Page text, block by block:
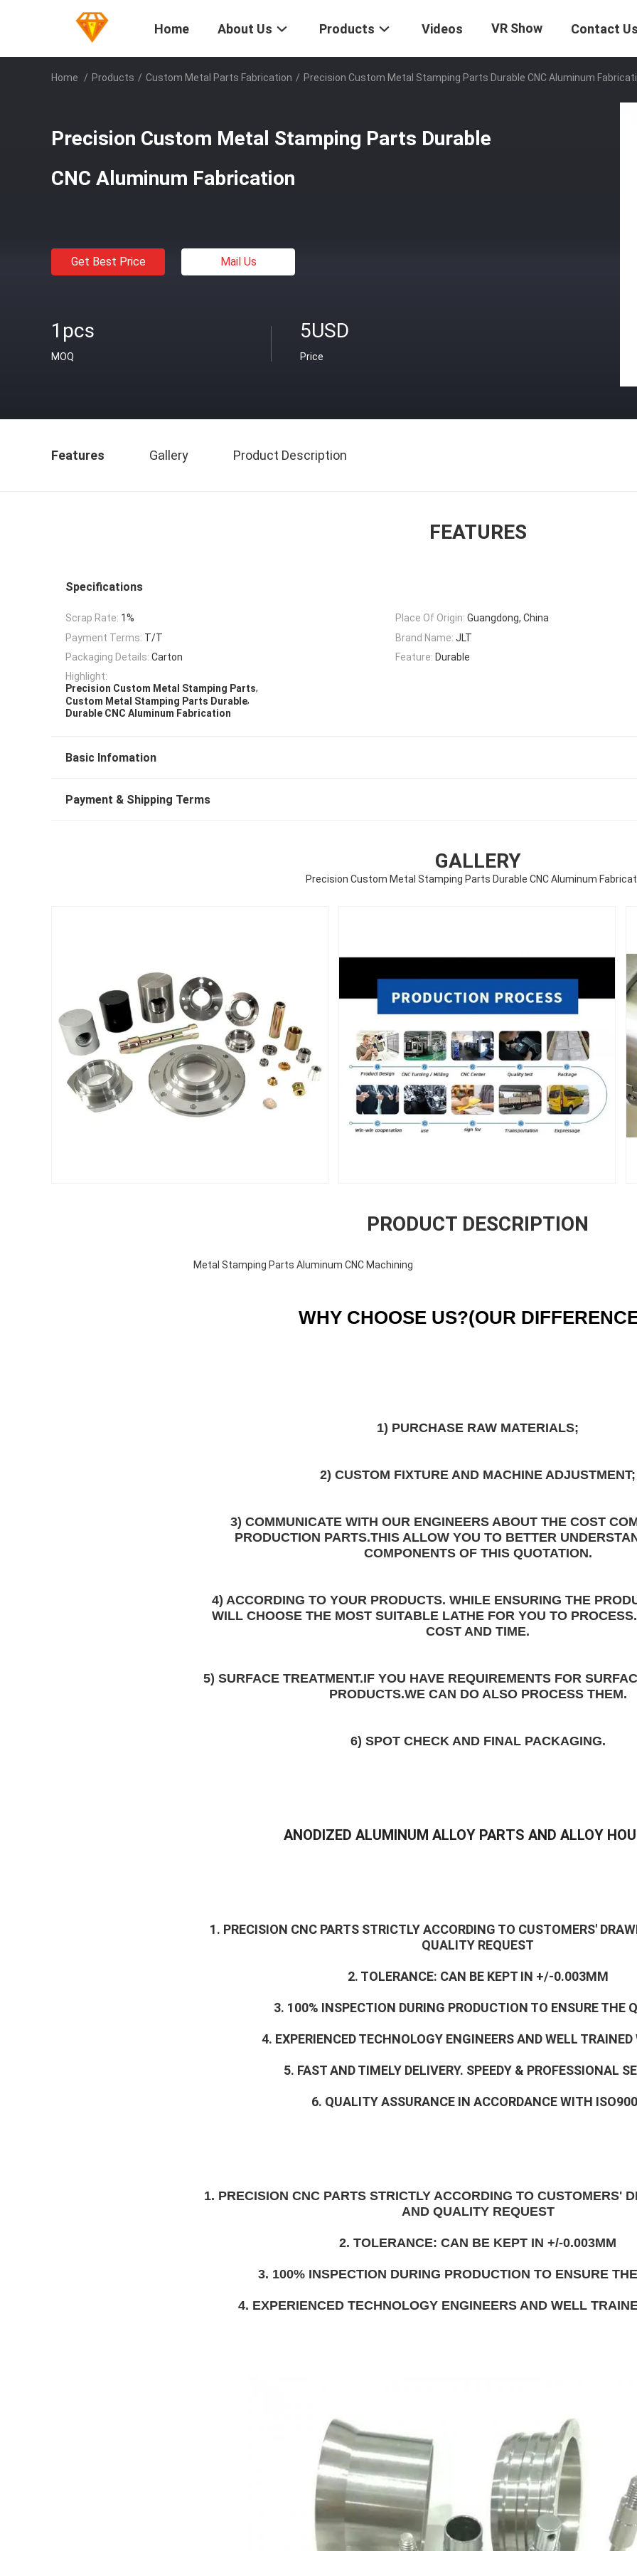
Home About Us Products Videos VR Show Contact
Home / Products / Custom Metal Parts Fabrication / Precision Custom Metal Stamping Parts Durable CNC Aluminum
Precision Custom Metal Stamping Parts Durable
CNC Aluminum Fabrication
Get Best Price Mail Us
1pcs
MOQ
5USD
Price
Features Gallery Product Description
FEATURES
Specifications
Scrap Rate: 1% Place Of Origin: Guangdong, China
Payment Terms: T/T Brand Name: JLT
Packaging Details: Carton Feature: Durable
Highlight:
Precision Custom Metal Stamping Parts,
Custom Metal Stamping Parts Durable,
Durable CNC Aluminum Fabrication
Basic Infomation
Payment & Shipping Terms
GALLERY
Precision Custom Metal Stamping Parts Durable CNC Aluminum
PRODUCT DESCRIPTION
Metal Stamping Parts Aluminum CNC Machining
WHY CHOOSE US?(OUR
1) PURCHASE RAW MATERIALS;
2) CUSTOM FIXTURE AND MACHINE ADJUSTMENT;
3) COMMUNICATE WITH OUR ENGINEERS ABOUT THE COST
PRODUCTION PARTS.THIS ALLOW YOU TO BETTER
COMPONENTS OF THIS QUOTATION.
4) ACCORDING TO YOUR PRODUCTS. WHILE ENSURING THE
WILL CHOOSE THE MOST SUITABLE LATHE FOR YOU TO
COST AND TIME.
5) SURFACE TREATMENT.IF YOU HAVE REQUIREMENTS FOR
PRODUCTS.WE CAN DO ALSO PROCESS THEM.
6) SPOT CHECK AND FINAL PACKAGING.
ANODIZED ALUMINUM ALLOY PARTS AND ALLOY
1. PRECISION CNC PARTS STRICTLY ACCORDING TO CUSTOMERS'
QUALITY REQUEST
2. TOLERANCE: CAN BE KEPT IN +/-0.003MM
3. 100% INSPECTION DURING PRODUCTION TO ENSURE THE
4. EXPERIENCED TECHNOLOGY ENGINEERS AND WELL TRAINED
5. FAST AND TIMELY DELIVERY. SPEEDY & PROFESSIONAL
6. QUALITY ASSURANCE IN ACCORDANCE WITH
1. PRECISION CNC PARTS STRICTLY ACCORDING TO CUSTOMERS'
AND QUALITY REQUEST
2. TOLERANCE: CAN BE KEPT IN +/-0.003MM
3. 100% INSPECTION DURING PRODUCTION TO ENSURE
4. EXPERIENCED TECHNOLOGY ENGINEERS AND WELL